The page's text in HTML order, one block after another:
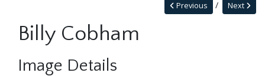
Next
Previous
Billy Cobham
Image Details